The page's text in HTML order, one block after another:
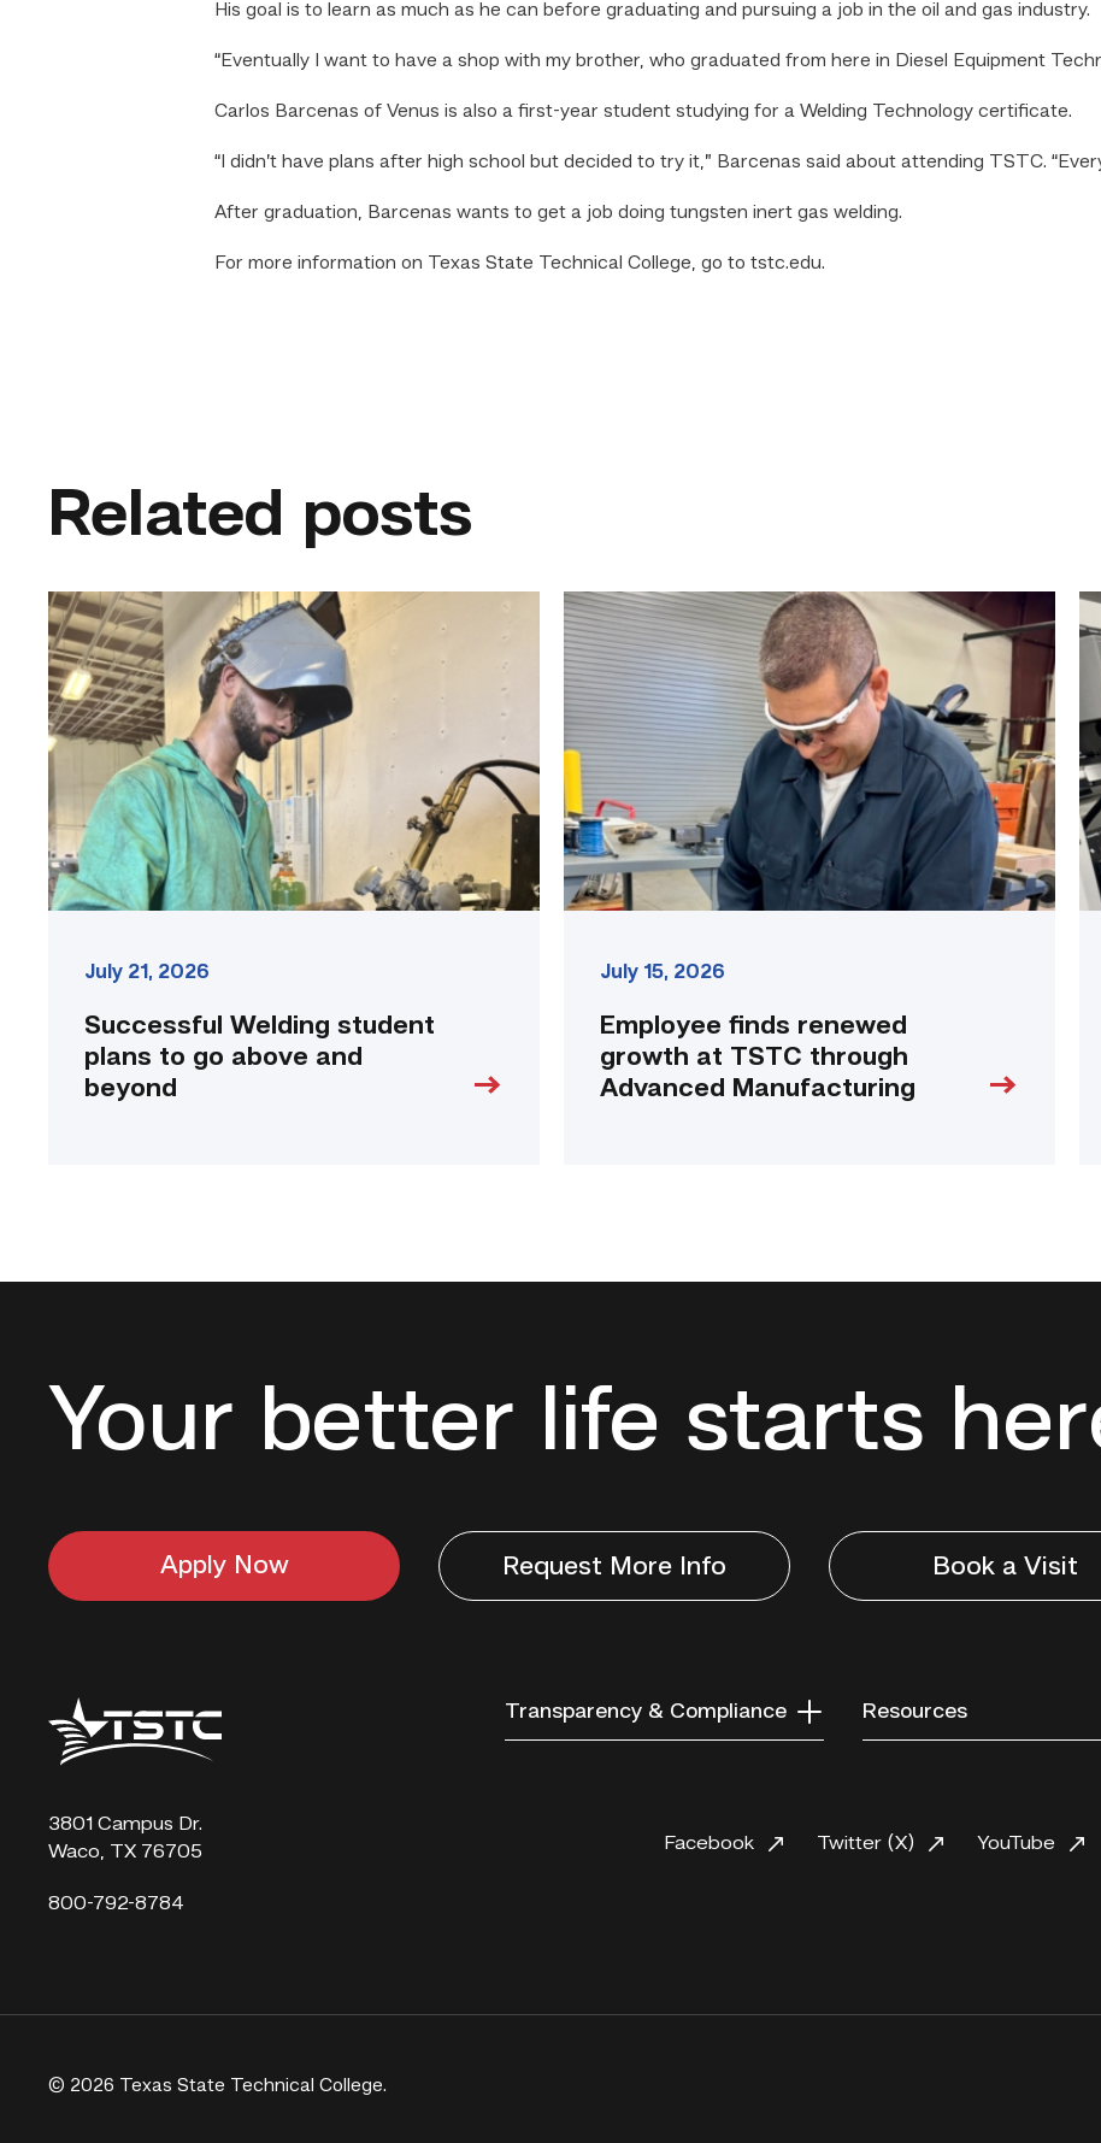
His goal is to learn as much as he can before graduating and pursuing a job in the oil and gas industry.
“Eventually I want to have a shop with my brother, who graduated from here in Diesel Equipment
Carlos Barcenas of Venus is also a first-year student studying for a Welding Technology certificate.
“I didn’t have plans after high school but decided to try it,” Barcenas said about attending TSTC.
After graduation, Barcenas wants to get a job doing tungsten inert gas welding.
For more information on Texas State Technical College, go to tstc.edu.
Related posts
Successful
Welding
student
plans
to
go
beyond
link
July 21, 2026
Successful Welding student
plans to go above and
beyond
Employee
finds
renewed
growth
at
TSTC
through
Advanced
Manufacturing
link
July 15, 2026
Employee finds renewed
growth at TSTC through
Advanced Manufacturing
to
Your better life starts
Apply Now Request More Info Book a Visit
Texas
State
Technical
3801 Campus Dr.
Waco, TX 76705
800-792-8784
Transparency & Compliance Resources
Facebook Twitter (X) YouTube
© 2026 Texas State Technical College.